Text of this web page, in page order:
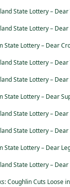
State Lottery – Dear
State Lottery –
State Lottery – Dear
State Lottery – Dear
State Lottery –
State Lottery – Dear
State Lottery –
State Lottery –
State Lottery – Dear
State Lottery – Dear
Coughlin Cuts Loose